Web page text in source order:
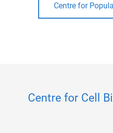
Centre for
Centre for Cell